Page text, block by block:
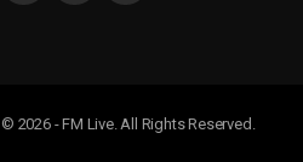
© 2026 - FM Live. All Rights Reserved.